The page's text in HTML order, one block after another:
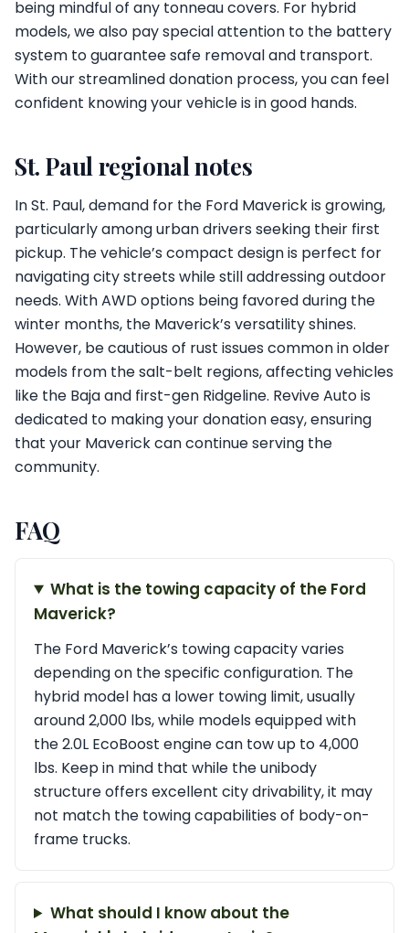
being mindful of any tonneau covers. For hybrid
models, we also pay special attention to the battery
system to guarantee safe removal and transport.
With our streamlined donation process, you can feel
confident knowing your vehicle is in good hands.
St. Paul regional notes
In St. Paul, demand for the Ford Maverick is growing,
particularly among urban drivers seeking their first
pickup. The vehicle’s compact design is perfect for
navigating city streets while still addressing outdoor
needs. With AWD options being favored during the
winter months, the Maverick’s versatility shines.
However, be cautious of rust issues common in older
models from the salt-belt regions, affecting vehicles
like the Baja and first-gen Ridgeline. Revive Auto is
dedicated to making your donation easy, ensuring
that your Maverick can continue serving the
community.
FAQ
What is the towing capacity of the Ford
Maverick?
The Ford Maverick’s towing capacity varies
depending on the specific configuration. The
hybrid model has a lower towing limit, usually
around 2,000 lbs, while models equipped with
the 2.0L EcoBoost engine can tow up to 4,000
lbs. Keep in mind that while the unibody
structure offers excellent city drivability, it may
not match the towing capabilities of body-on-
frame trucks.
What should I know about the